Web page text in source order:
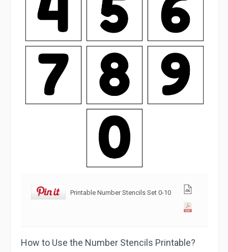
Printable Number Stencils Set 0-10
How to Use the Number Stencils Printable?